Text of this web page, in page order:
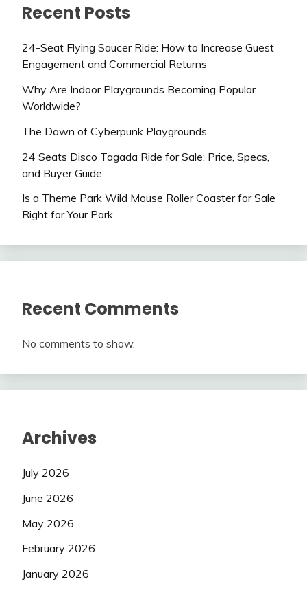
Recent Posts
24-Seat Flying Saucer Ride: How to Increase Guest
Engagement and Commercial Returns
Why Are Indoor Playgrounds Becoming Popular
Worldwide?
The Dawn of Cyberpunk Playgrounds
24 Seats Disco Tagada Ride for Sale: Price, Specs,
and Buyer Guide
Is a Theme Park Wild Mouse Roller Coaster for Sale
Right for Your Park
Recent Comments
No comments to show.
Archives
July 2026
June 2026
May 2026
February 2026
January 2026